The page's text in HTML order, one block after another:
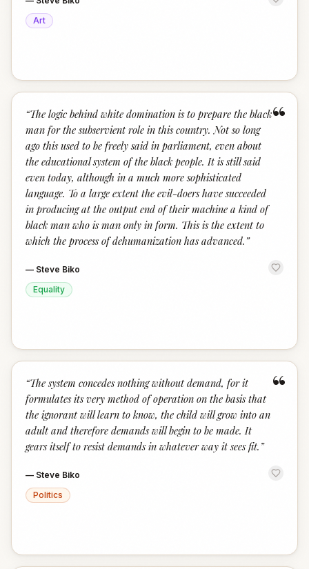
Art
“
“The logic behind white domination is to prepare the black
man for the subservient role in this country. Not so long
ago this used to be freely said in parliament, even about
the educational system of the black people. It is still said
even today, although in a much more sophisticated
language. To a large extent the evil-doers have succeeded
in producing at the output end of their machine a kind of
black man who is man only in form. This is the extent to
which the process of dehumanization has advanced. ”
— Steve Biko
Equality
“
“The system concedes nothing without demand, for it
formulates its very method of operation on the basis that
the ignorant will learn to know, the child will grow into an
adult and therefore demands will begin to be made. It
gears itself to resist demands in whatever way it sees fit. ”
— Steve Biko
Politics